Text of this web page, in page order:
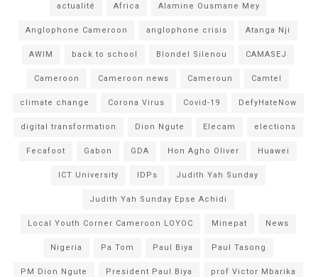
actualité Africa Alamine Ousmane Mey
Anglophone Cameroon anglophone crisis Atanga Nji
AWIM back to school Blondel Silenou CAMASEJ
Cameroon Cameroon news Cameroun Camtel
climate change Corona Virus Covid-19 DefyHateNow
digital transformation Dion Ngute Elecam elections
Fecafoot Gabon GDA Hon Agho Oliver Huawei
ICT University IDPs Judith Yah Sunday
Judith Yah Sunday Epse Achidi
Local Youth Corner Cameroon LOYOC Minepat News
Nigeria Pa Tom Paul Biya Paul Tasong
PM Dion Ngute President Paul Biya prof Victor Mbarika